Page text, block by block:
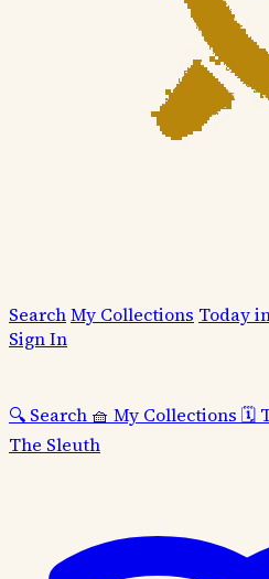
SearchMy Collections Today
Sign In
🔍 Search 🧺 My Collections 🗓️
The Sleuth